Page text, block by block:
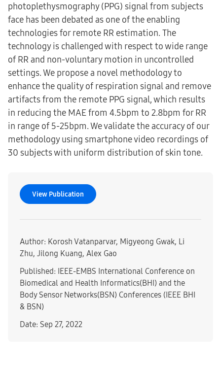
photoplethysmography (PPG) signal from subjects
face has been debated as one of the enabling
technologies for remote RR estimation. The
technology is challenged with respect to wide range
of RR and non-voluntary motion in uncontrolled
settings. We propose a novel methodology to
enhance the quality of respiration signal and remove
artifacts from the remote PPG signal, which results
in reducing the MAE from 4.5bpm to 2.8bpm for RR
in range of 5-25bpm. We validate the accuracy of our
methodology using smartphone video recordings of
30 subjects with uniform distribution of skin tone.
View Publication
Author: Korosh Vatanparvar, Migyeong Gwak, Li
Zhu, Jilong Kuang, Alex Gao
Published: IEEE-EMBS International Conference on
Biomedical and Health Informatics(BHI) and the
Body Sensor Networks(BSN) Conferences (IEEE BHI
& BSN)
Date: Sep 27, 2022